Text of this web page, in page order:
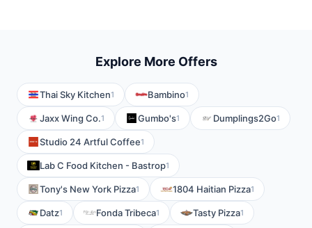
Explore More Offers
Thai Sky Kitchen1 Bambino1
Jaxx Wing Co.1 Gumbo's1 Dumplings2Go1
Studio 24 Artful Coffee1
Lab C Food Kitchen - Bastrop1
Tony's New York Pizza1 1804 Haitian Pizza1
Datz1 Fonda Tribeca1 Tasty Pizza1